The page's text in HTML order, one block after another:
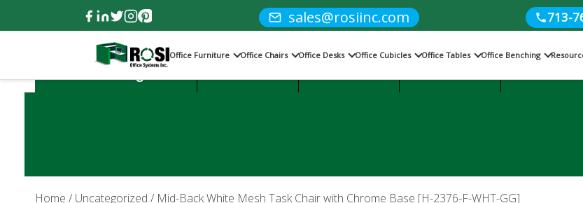
sales@rosiinc.com 713-
Office Furniture Office Chairs Office Desks Office Cubicles Office Tables Office Benching
Product Categories:
Home / Uncategorized / Mid-Back White Mesh Task Chair with Chrome Base [H-2376-F-WHT-GG]